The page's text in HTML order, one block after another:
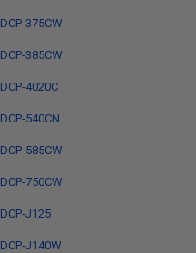
DCP-375CW
DCP-385CW
DCP-4020C
DCP-540CN
DCP-585CW
DCP-750CW
DCP-J125
DCP-J140W